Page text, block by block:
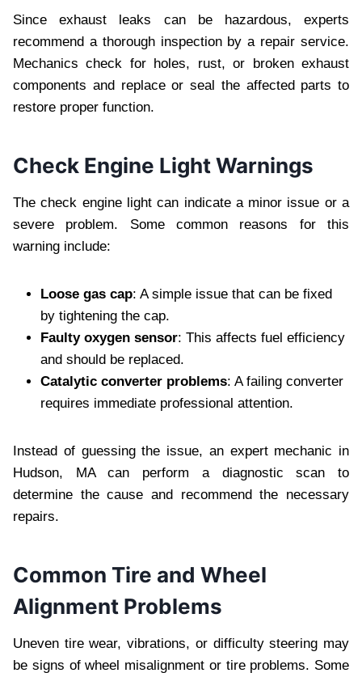
Since exhaust leaks can be hazardous, experts
recommend a thorough inspection by a repair service.
Mechanics check for holes, rust, or broken exhaust
components and replace or seal the affected parts to
restore proper function.
Check Engine Light Warnings
The check engine light can indicate a minor issue or a
severe problem. Some common reasons for this
warning include:
Loose gas cap: A simple issue that can be fixed
by tightening the cap.
Faulty oxygen sensor: This affects fuel efficiency
and should be replaced.
Catalytic converter problems: A failing converter
requires immediate professional attention.
Instead of guessing the issue, an expert mechanic in
Hudson, MA can perform a diagnostic scan to
determine the cause and recommend the necessary
repairs.
Common Tire and Wheel
Alignment Problems
Uneven tire wear, vibrations, or difficulty steering may
be signs of wheel misalignment or tire problems. Some